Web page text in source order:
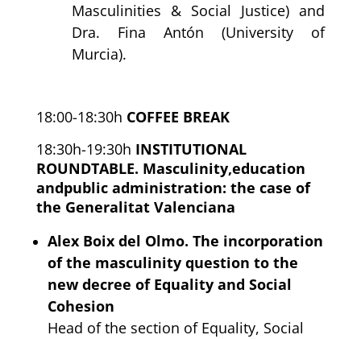
Masculinities & Social Justice) and
Dra. Fina Antón (University of
Murcia).
18:00-18:30h COFFEE BREAK
18:30h-19:30h INSTITUTIONAL
ROUNDTABLE. Masculinity,education
andpublic administration: the case of
the Generalitat Valenciana
Alex Boix del Olmo. The incorporation
of the masculinity question to the
new decree of Equality and Social
Cohesion
Head of the section of Equality, Social